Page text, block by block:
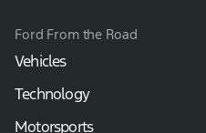
Ford From the Road
Vehicles
Technology
Motorsports